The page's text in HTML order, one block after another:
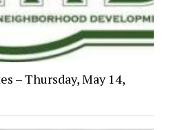
– Thursday, May 14,